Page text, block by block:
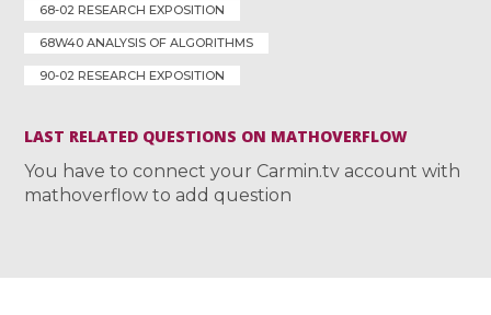
68-02 RESEARCH EXPOSITION
68W40 ANALYSIS OF ALGORITHMS
90-02 RESEARCH EXPOSITION
LAST RELATED QUESTIONS ON MATHOVERFLOW
You have to connect your Carmin.tv account with
mathoverflow to add question